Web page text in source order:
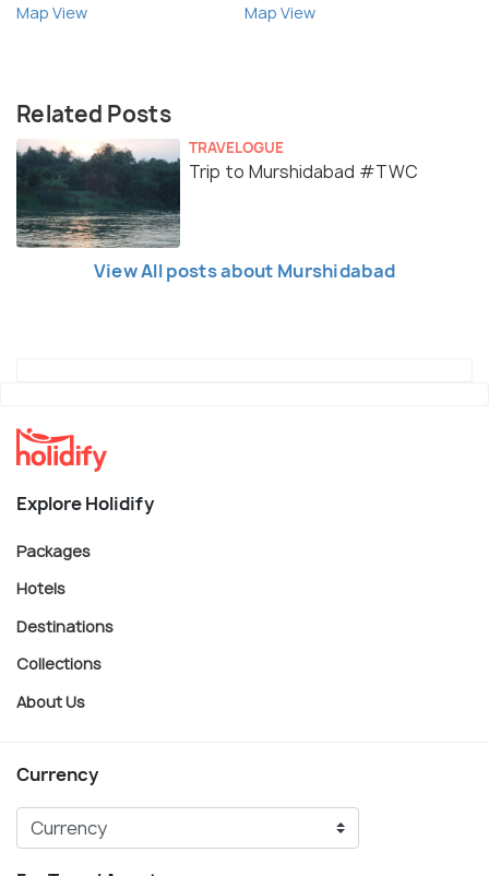
Map View Map View
Related Posts
TRAVELOGUE
Trip to Murshidabad #TWC
View All posts about Murshidabad
Explore Holidify
Packages
Hotels
Destinations
Collections
About Us
Currency